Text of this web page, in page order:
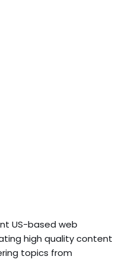
US-based web
high quality content
topics from